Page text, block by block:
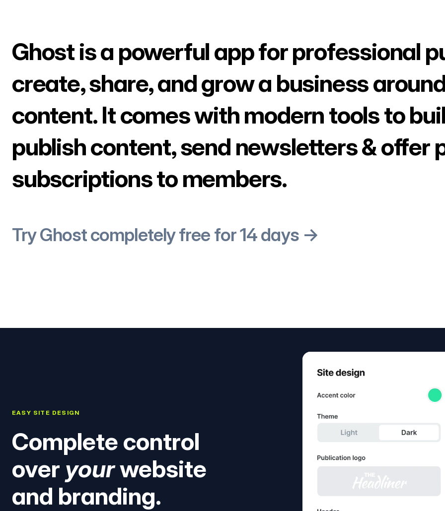
Ghost is a powerful app for professional
create, share, and grow a business
content. It comes with modern tools to
publish content, send newsletters & offer
subscriptions to members.
Try Ghost completely free for 14 days →
EASY SITE DESIGN
Complete control
over yourwebsite
and branding.